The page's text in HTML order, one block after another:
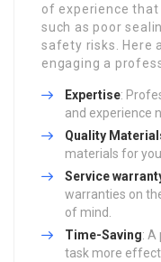
of experience
such as poor
safety risks. Here
engaging a
Expertise:
and experience
Quality
materials for
Service
warranties on
of mind.
Time-Saving: A
task more